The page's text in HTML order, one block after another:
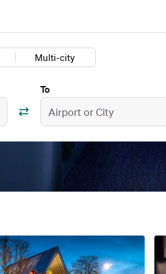
Multi-city
To